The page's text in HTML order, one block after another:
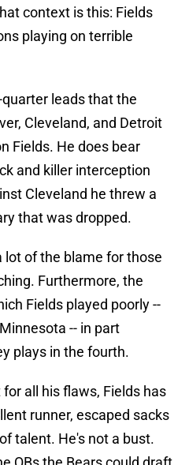
context is this: Fields
playing on terrible
leads that the
Cleveland, and Detroit
Fields. He does bear
and killer interception
Cleveland he threw a
that was dropped.
lot of the blame for those
Furthermore, the
Fields played poorly --
-- in part
plays in the fourth.
all his flaws, Fields has
runner, escaped sacks
talent. He's not a bust.